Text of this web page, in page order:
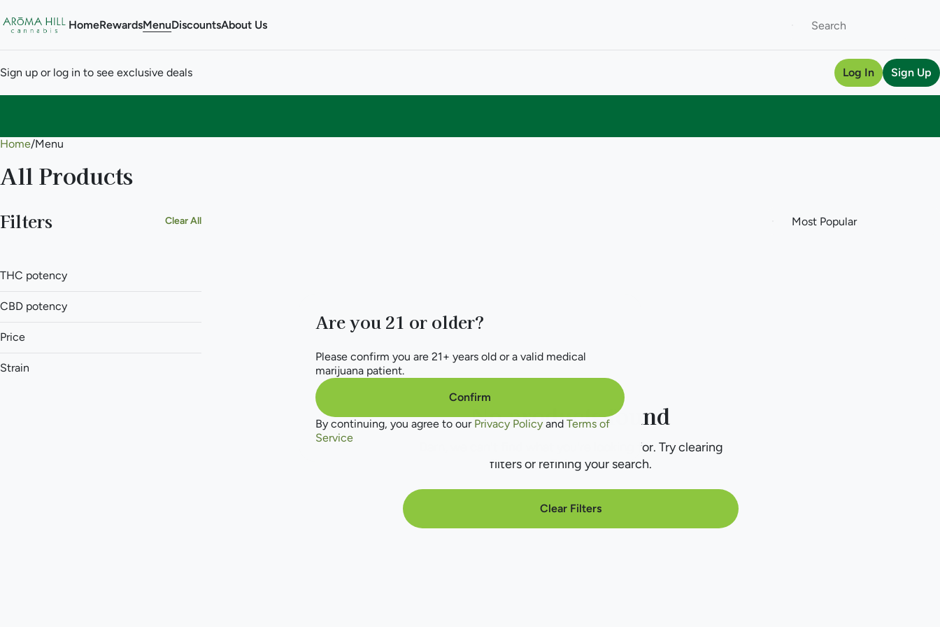
HomeRewardsMenuDiscountsAbout Us
Sign up or log in to see exclusive deals Log In Sign Up
Home/Menu
All Products
Filters Clear All
THC potency
CBD potency
Price
Strain
No products found
Darn, we can't find what you're looking for. Try clearing
filters or refining your search.
Clear Filters
0
Are you 21 or older?
Please confirm you are 21+ years old or a valid medical
marijuana patient.
Confirm
By continuing, you agree to our Privacy Policy and Terms of
Service